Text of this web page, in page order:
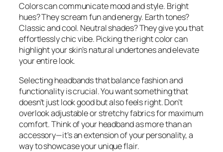
Colors can communicate mood and style. Bright
hues? They scream fun and energy. Earth tones?
Classic and cool. Neutral shades? They give you that
effortlessly chic vibe. Picking the right color can
highlight your skin’s natural undertones and elevate
your entire look.
Selecting headbands that balance fashion and
functionality is crucial. You want something that
doesn’t just look good but also feels right. Don’t
overlook adjustable or stretchy fabrics for maximum
comfort. Think of your headband as more than an
accessory—it’s an extension of your personality, a
way to showcase your unique flair.